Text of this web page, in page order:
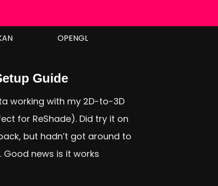
OPENGL
Guide
working with my 2D-to-3D
for ReShade). Did try it on
but hadn’t got around to
news is it works